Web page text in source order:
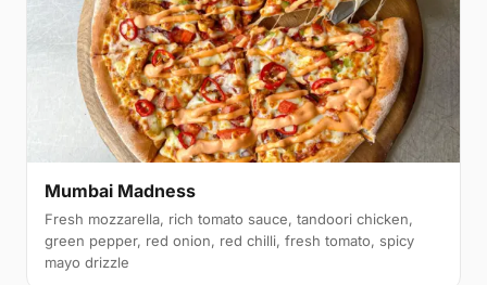
Mumbai Madness
Fresh mozzarella, rich tomato sauce, tandoori chicken,
green pepper, red onion, red chilli, fresh tomato, spicy
mayo drizzle